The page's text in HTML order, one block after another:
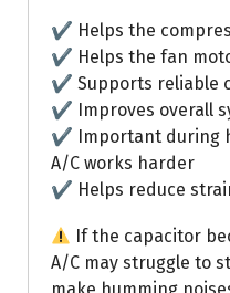
✔ Helps the
✔ Helps the fan
✔ Supports reliable
✔ Improves overall
✔ Important during
A/C works harder
✔ Helps reduce
If the capacitor
A/C may struggle to